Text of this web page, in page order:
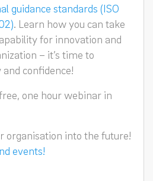
guidance standards (ISO
. Learn how you can take
for innovation and
– it’s time to
confidence!
one hour webinar in
organisation into the future!
events!